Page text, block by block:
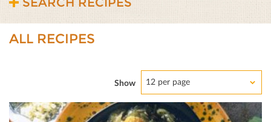
ALL RECIPES
Show 12 per page